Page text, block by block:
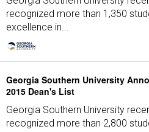
recognized more than 1,350
excellence in...
Georgia Southern University
2015 Dean's List
Georgia Southern University
recognized more than 2,800